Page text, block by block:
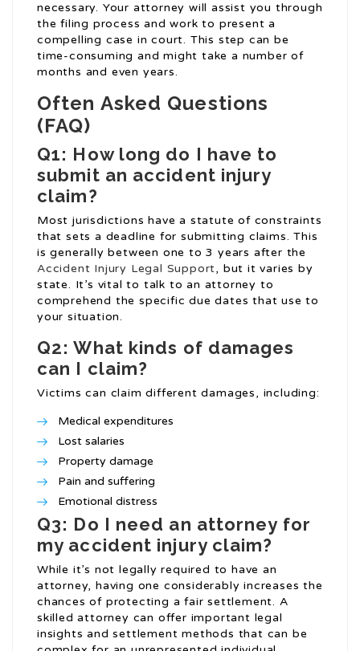
necessary. Your attorney will assist you through
the filing process and work to present a
compelling case in court. This step can be
time-consuming and might take a number of
months and even years.
Often Asked Questions
(FAQ)
Q1: How long do I have to
submit an accident injury
claim?
Most jurisdictions have a statute of constraints
that sets a deadline for submitting claims. This
is generally between one to 3 years after the
Accident Injury Legal Support, but it varies by
state. It’s vital to talk to an attorney to
comprehend the specific due dates that use to
your situation.
Q2: What kinds of damages
can I claim?
Victims can claim different damages, including:
Medical expenditures
Lost salaries
Property damage
Pain and suffering
Emotional distress
Q3: Do I need an attorney for
my accident injury claim?
While it’s not legally required to have an
attorney, having one considerably increases the
chances of protecting a fair settlement. A
skilled attorney can offer important legal
insights and settlement methods that can be